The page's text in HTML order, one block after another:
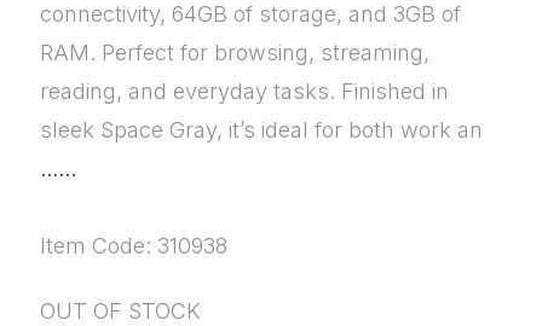
connectivity, 64GB of storage, and 3GB of
RAM. Perfect for browsing, streaming,
reading, and everyday tasks. Finished in
sleek Space Gray, it’s ideal for both work an
......
Item Code: 310938
OUT OF STOCK